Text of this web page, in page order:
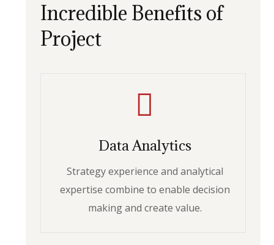
Incredible Benefits of
Project
Data Analytics
Strategy experience and analytical
expertise combine to enable decision
making and create value.